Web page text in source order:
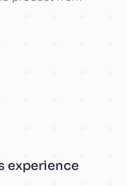
experience